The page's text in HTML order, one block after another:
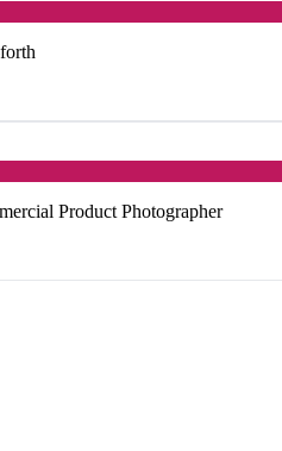
Product Photographer